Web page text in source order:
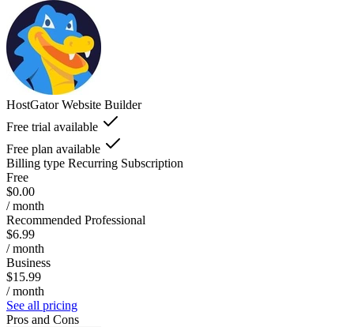
HostGator Website Builder
Free trial available
Free plan available
Billing type Recurring Subscription
Free
$0.00
/ month
Recommended Professional
$6.99
/ month
Business
$15.99
/ month
See all pricing
Pros and Cons